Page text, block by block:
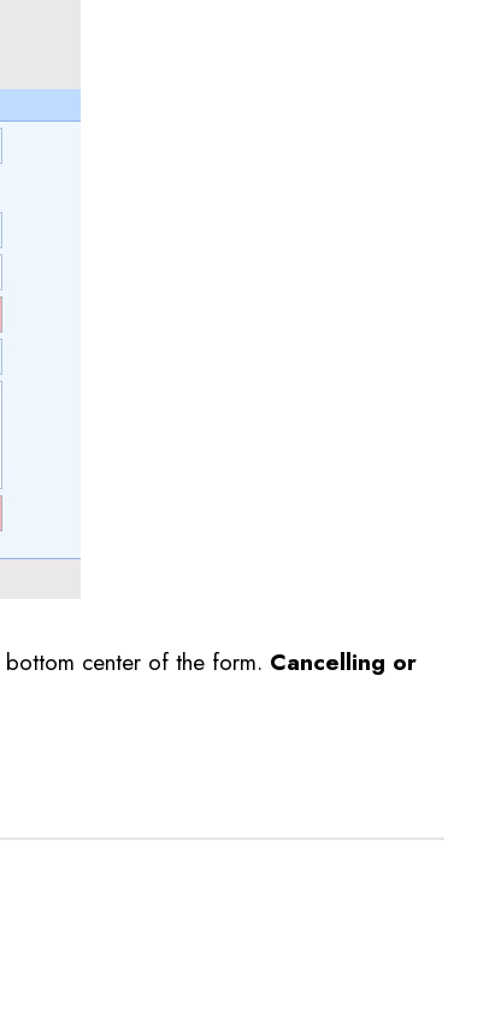
center of the form. Cancelling or